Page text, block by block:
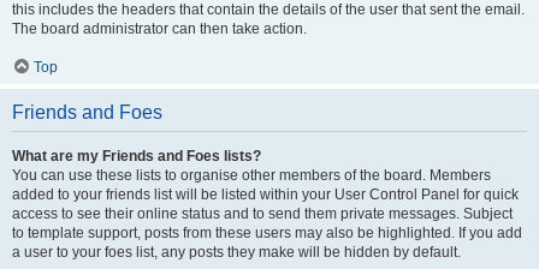
this includes the headers that contain the details of the user that sent the email.
The board administrator can then take action.
Top
Friends and Foes
What are my Friends and Foes lists?
You can use these lists to organise other members of the board. Members
added to your friends list will be listed within your User Control Panel for quick
access to see their online status and to send them private messages. Subject
to template support, posts from these users may also be highlighted. If you add
a user to your foes list, any posts they make will be hidden by default.